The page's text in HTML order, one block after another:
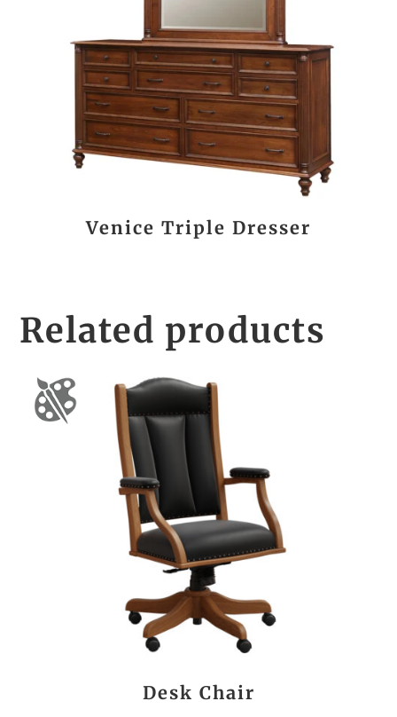
Venice Triple Dresser
Related products
Desk Chair